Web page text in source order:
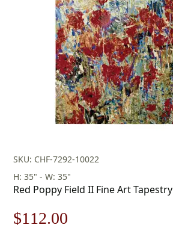
$156.00.$109.00.
SKU: CHF-7292-10022
H: 35" - W: 35"
Red Poppy Field II Fine Art Tapestry
Original
$112.00